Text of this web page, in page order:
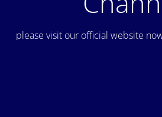
please visit our official website